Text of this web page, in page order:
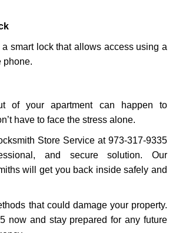
smart lock that allows access using a
phone.
of your apartment can happen to
have to face the stress alone.
Store Service at 973-317-9335
and secure solution. Our
will get you back inside safely and
that could damage your property.
now and stay prepared for any future